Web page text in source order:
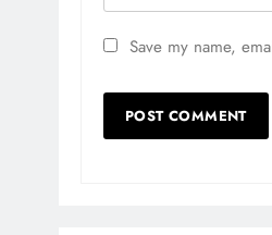
Save my name,